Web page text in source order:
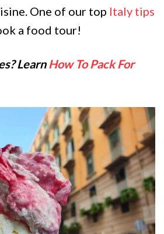
One of our top Italy tips
a food tour!
LearnHow To Pack For